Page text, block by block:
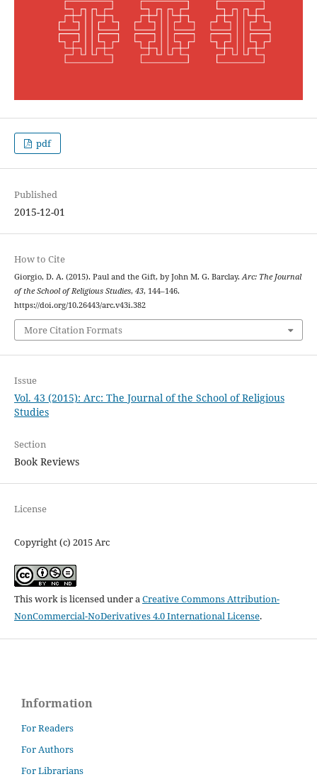
pdf
Published
2015-12-01
How to Cite
Giorgio, D. A. (2015). Paul and the Gift, by John M. G. Barclay. Arc: The Journal
of the School of Religious Studies, 43, 144–146.
https://doi.org/10.26443/arc.v43i.382
More Citation Formats
Issue
Vol. 43 (2015): Arc: The Journal of the School of Religious
Studies
Section
Book Reviews
License
Copyright (c) 2015 Arc
This work is licensed under aCreative Commons Attribution-
NonCommercial-NoDerivatives 4.0 International License.
Information
For Readers
For Authors
For Librarians